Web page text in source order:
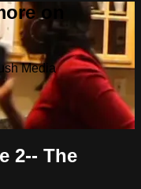
on
Media
2-- The